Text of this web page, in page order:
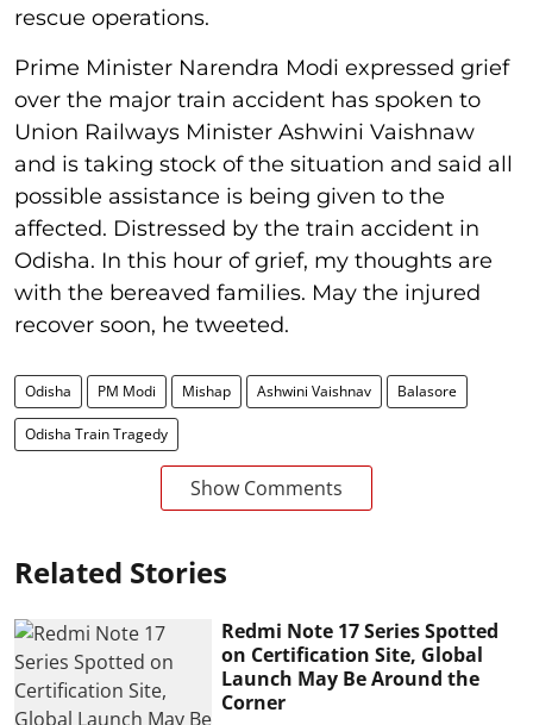
rescue operations.
Prime Minister Narendra Modi expressed grief
over the major train accident has spoken to
Union Railways Minister Ashwini Vaishnaw
and is taking stock of the situation and said all
possible assistance is being given to the
affected. Distressed by the train accident in
Odisha. In this hour of grief, my thoughts are
with the bereaved families. May the injured
recover soon, he tweeted.
Odisha PM Modi Mishap Ashwini Vaishnav Balasore
Odisha Train Tragedy
Show Comments
Related Stories
Redmi Note 17 Series Spotted
on Certification Site, Global
Launch May Be Around the
Corner